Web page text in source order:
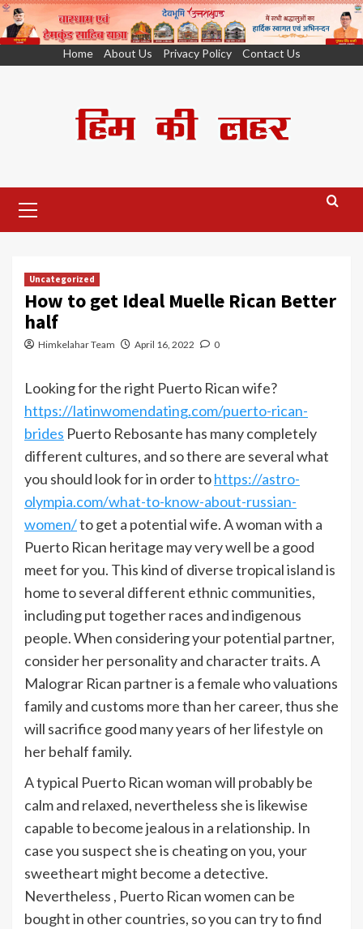
Home About Us Privacy Policy Contact Us
Menu
Uncategorized
How to get Ideal Muelle Rican Better
half
Himkelahar Team April 16, 2022 0
Looking for the right Puerto Rican wife?
https://latinwomendating.com/puerto-rican-
brides Puerto Rebosante has many completely
different cultures, and so there are several what
you should look for in order tohttps://astro-
olympia.com/what-to-know-about-russian-
women/to get a potential wife. A woman with a
Puerto Rican heritage may very well be a good
meet for you. This kind of diverse tropical island is
home to several different ethnic communities,
including put together races and indigenous
people. When considering your potential partner,
consider her personality and character traits. A
Malograr Rican partner is a female who valuations
family and customs more than her career, thus she
will sacrifice good many years of her lifestyle on
her behalf family.
A typical Puerto Rican woman will probably be
calm and relaxed, nevertheless she is likewise
capable to become jealous in a relationship. In
case you suspect she is cheating on you, your
sweetheart might become a detective.
Nevertheless , Puerto Rican women can be
bought in other countries, so you can try to find